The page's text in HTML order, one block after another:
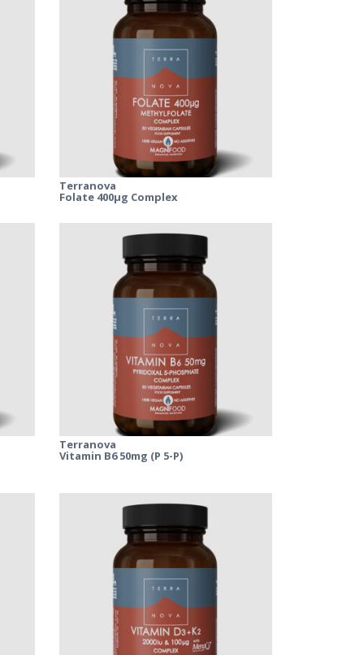
Terranova
Folate 400μg Complex
Terranova
Vitamin B6 50mg (P 5-P)